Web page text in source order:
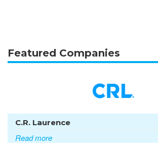
Featured Companies
C.R. Laurence
Read more